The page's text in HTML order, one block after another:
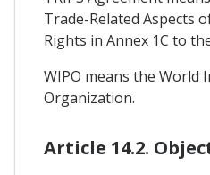
Trade-Related Aspects
Rights in Annex 1C to
WIPO means the World
Organization.
Article 14.2.